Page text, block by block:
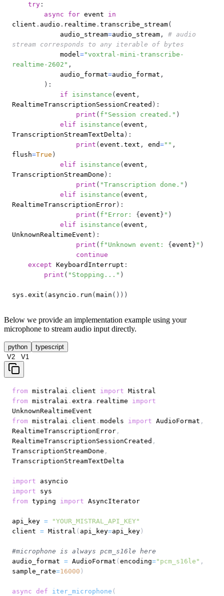
try :
async
for event in
client . audio . realtime . transcribe_stream(
            audio_stream
=audio_stream ,
# audio
stream corresponds to any iterable of bytes
            model
="voxtral-mini-transcribe-
realtime-2602" ,
            audio_format
=audio_format ,
) :
if
isinstance ( event ,
RealtimeTranscriptionSessionCreated ) :
print ( f"Session created." )
elif
isinstance ( event ,
TranscriptionStreamTextDelta ) :
print ( event . text , end="" ,
flush=True )
elif
isinstance ( event ,
TranscriptionStreamDone ) :
print ( "Transcription done." )
elif
isinstance ( event ,
RealtimeTranscriptionError ) :
print ( f"Error: { event } " )
elif
isinstance ( event ,
UnknownRealtimeEvent ) :
print ( f"Unknown event: { event } " )
continue
except KeyboardInterrupt :
print ( "Stopping..." )
sys . exit ( asyncio . run ( main ( ) ) )
Below we provide an implementation example using your
microphone to stream audio input directly.
python
typescript
V2
V1
from mistralai . client import
from mistralai . extra . realtime import
from mistralai . client . models import AudioFormat ,
RealtimeTranscriptionError ,
RealtimeTranscriptionSessionCreated ,
TranscriptionStreamDone ,
import
import
from typing import
api_key =
"YOUR_MISTRAL_API_KEY"
client = Mistral ( api_key=api_key )
#microphone is always pcm_s16le here
audio_format = AudioFormat ( encoding="pcm_s16le" ,
sample_rate=16000 )
async def iter_microphone (